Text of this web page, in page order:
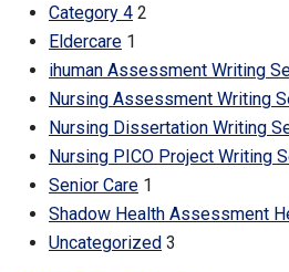
Category 4 2
Eldercare 1
ihuman Assessment Writing
Nursing Assessment Writing
Nursing Dissertation Writing
Nursing PICO Project Writing
Senior Care 1
Shadow Health Assessment
Uncategorized 3